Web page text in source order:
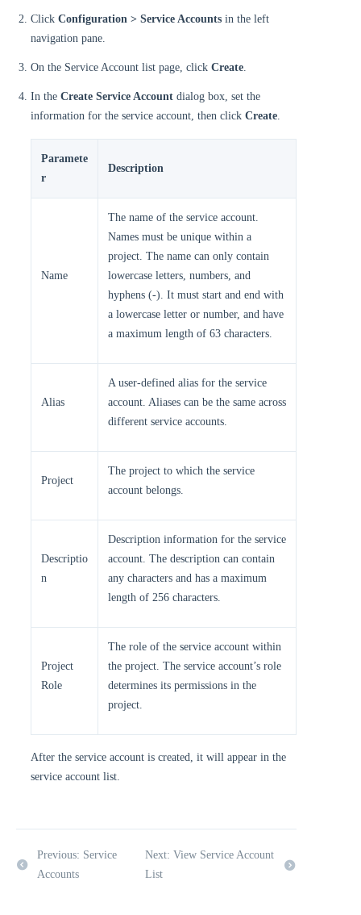
Click Configuration > Service Accounts in the left
navigation pane.
On the Service Account list page, click Create.
In the Create Service Account dialog box, set the
information for the service account, then click Create.
Paramete
r
Description
Name
The name of the service account.
Names must be unique within a
project. The name can only contain
lowercase letters, numbers, and
hyphens (-). It must start and end with
a lowercase letter or number, and have
a maximum length of 63 characters.
Alias
A user-defined alias for the service
account. Aliases can be the same across
different service accounts.
Project
The project to which the service
account belongs.
Descriptio
n
Description information for the service
account. The description can contain
any characters and has a maximum
length of 256 characters.
Project
Role
The role of the service account within
the project. The service account’s role
determines its permissions in the
project.
After the service account is created, it will appear in the
service account list.
Previous: Service
Accounts
Next: View Service Account
List